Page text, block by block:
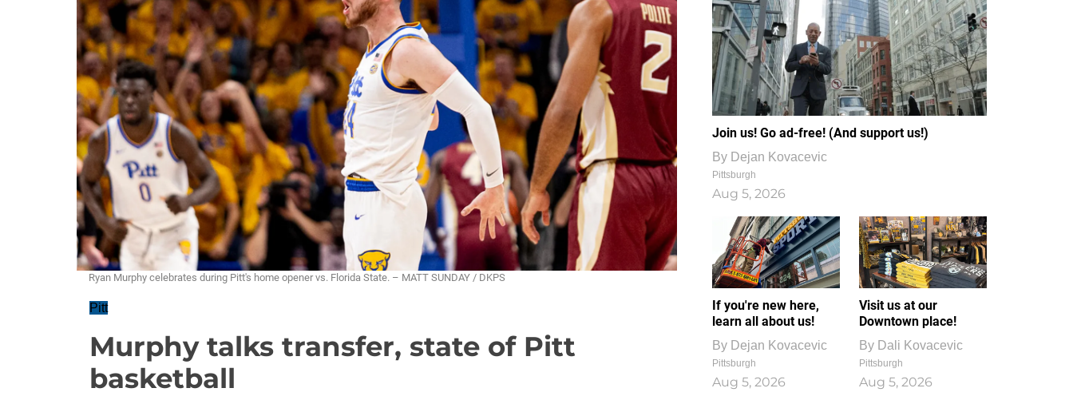
Ryan Murphy celebrates during Pitt's home opener vs. Florida State. – MATT SUNDAY / DKPS
Pitt
Murphy talks transfer, state of Pitt
basketball
Join us! Go ad-free! (And support us!)
By Dejan Kovacevic
Pittsburgh
Aug 5, 2026
If you're new here,
learn all about us!
By Dejan Kovacevic
Pittsburgh
Aug 5, 2026
Visit us at our
Downtown place!
By Dali Kovacevic
Pittsburgh
Aug 5, 2026